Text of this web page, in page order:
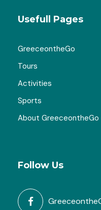
Usefull Pages
GreeceontheGo
Tours
Activities
Sports
About GreeceontheGo
Follow Us